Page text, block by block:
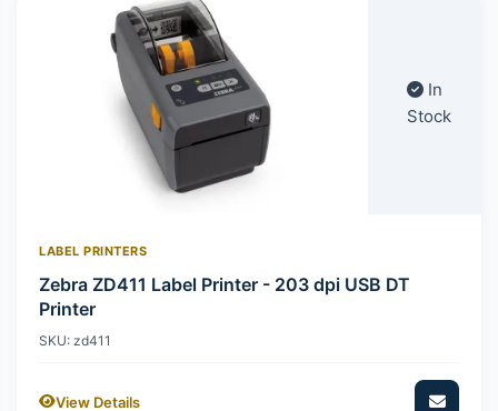
In
Stock
LABEL PRINTERS
Zebra ZD411 Label Printer - 203 dpi USB DT
Printer
SKU: zd411
View Details